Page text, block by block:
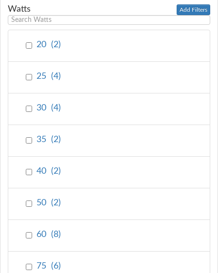
Watts Add Filters
20 (2)
25 (4)
30 (4)
35 (2)
40 (2)
50 (2)
60 (8)
75 (6)